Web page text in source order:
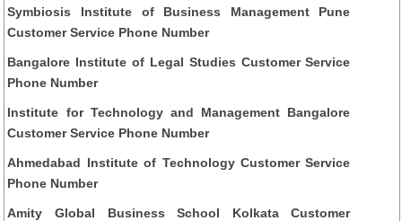
Symbiosis Institute of Business Management Pune
Customer Service Phone Number
Bangalore Institute of Legal Studies Customer Service
Phone Number
Institute for Technology and Management Bangalore
Customer Service Phone Number
Ahmedabad Institute of Technology Customer Service
Phone Number
Amity Global Business School Kolkata Customer